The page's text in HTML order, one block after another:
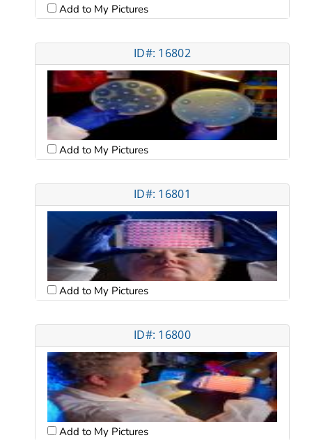
Add to My Pictures
ID#: 16802
Add to My Pictures
ID#: 16801
Add to My Pictures
ID#: 16800
Add to My Pictures